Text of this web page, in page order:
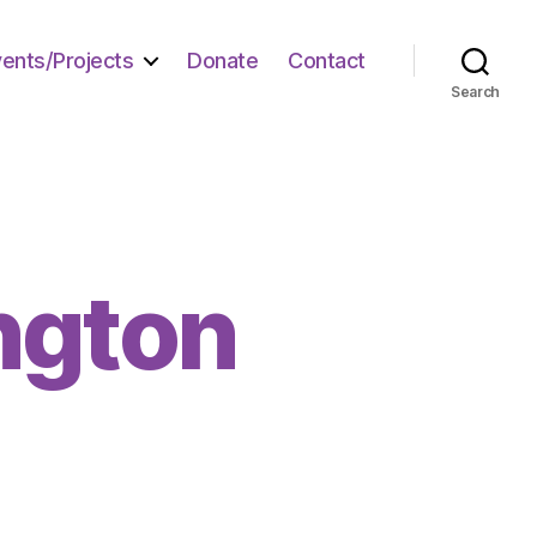
Projects Donate Contact
Search